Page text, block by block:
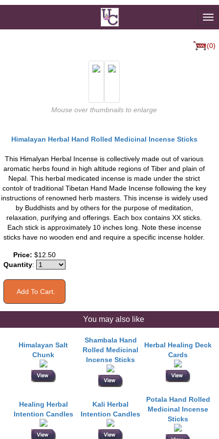
(0)
Mouse over thumbnails to enlarge
Himalayan Herbal Hand Rolled Medicinal Incense Sticks
This Himalyan Herbal Incense is collectively made out of various
aromatic herbs found in high altitude regions of Tiber and plain of
Nepal. This herbal medicated incense is made under the strict
contolr of traditional Tibetan Hand Made Incense following the key
instructions of renowned herb masters. This incense is widely used
by Buddhists and by others for the purpose of meditation,
relaxation, purifying and offerings. Each box contains XX sticks.
Each stick is approximately 10 inches long. Note these incense
sticks have no wooden end and require a specific incense holder.
Price: $12.50
Quantity:
You may also like
Himalayan Salt
Chunk
Shambala Hand
Rolled Medicinal
Incense Sticks
Herbal Healing Deck
Cards
Healing Herbal
Intention Candles
Kali Herbal
Intention Candles
Potala Hand Rolled
Medicinal Incense
Sticks